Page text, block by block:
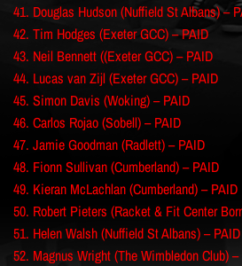
41. Douglas Hudson (Nuffield St Albans) –
42. Tim Hodges (Exeter GCC) – PAID
43. Neil Bennett ((Exeter GCC) – PAID
44. Lucas van Zijl (Exeter GCC) – PAID
45. Simon Davis (Woking) – PAID
46. Carlos Rojao (Sobell) – PAID
47. Jamie Goodman (Radlett) – PAID
48. Fionn Sullivan (Cumberland) – PAID
49. Kieran McLachlan (Cumberland) – PAID
50. Robert Pieters (Racket & Fit Center
51. Helen Walsh (Nuffield St Albans) – PAID
52. Magnus Wright (The Wimbledon Club)